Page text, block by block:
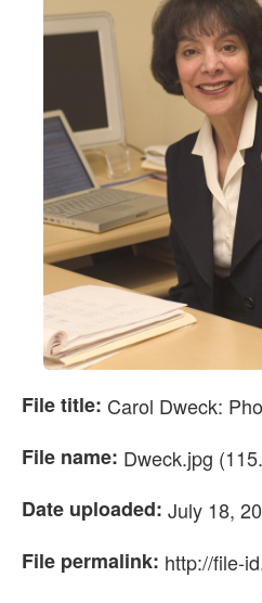
File title: Carol Dweck:
File name: Dweck.jpg
Date uploaded: July 18,
File permalink: http://file-